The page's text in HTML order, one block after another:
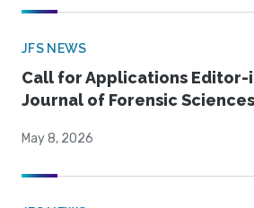
JFS NEWS
Call for Applications Editor-
Journal of Forensic Sciences
May 8, 2026